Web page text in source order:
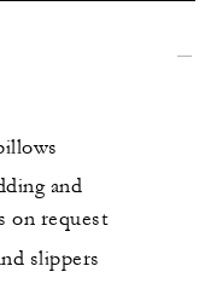
and
on request
slippers